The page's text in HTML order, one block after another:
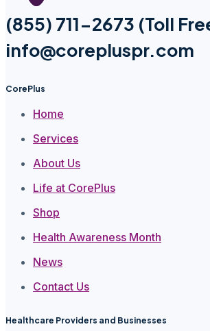
(855) 711-2673 (Toll
info@corepluspr.com
CorePlus
Home
Services
About Us
Life at CorePlus
Shop
Health Awareness Month
News
Contact Us
Healthcare Providers and Businesses